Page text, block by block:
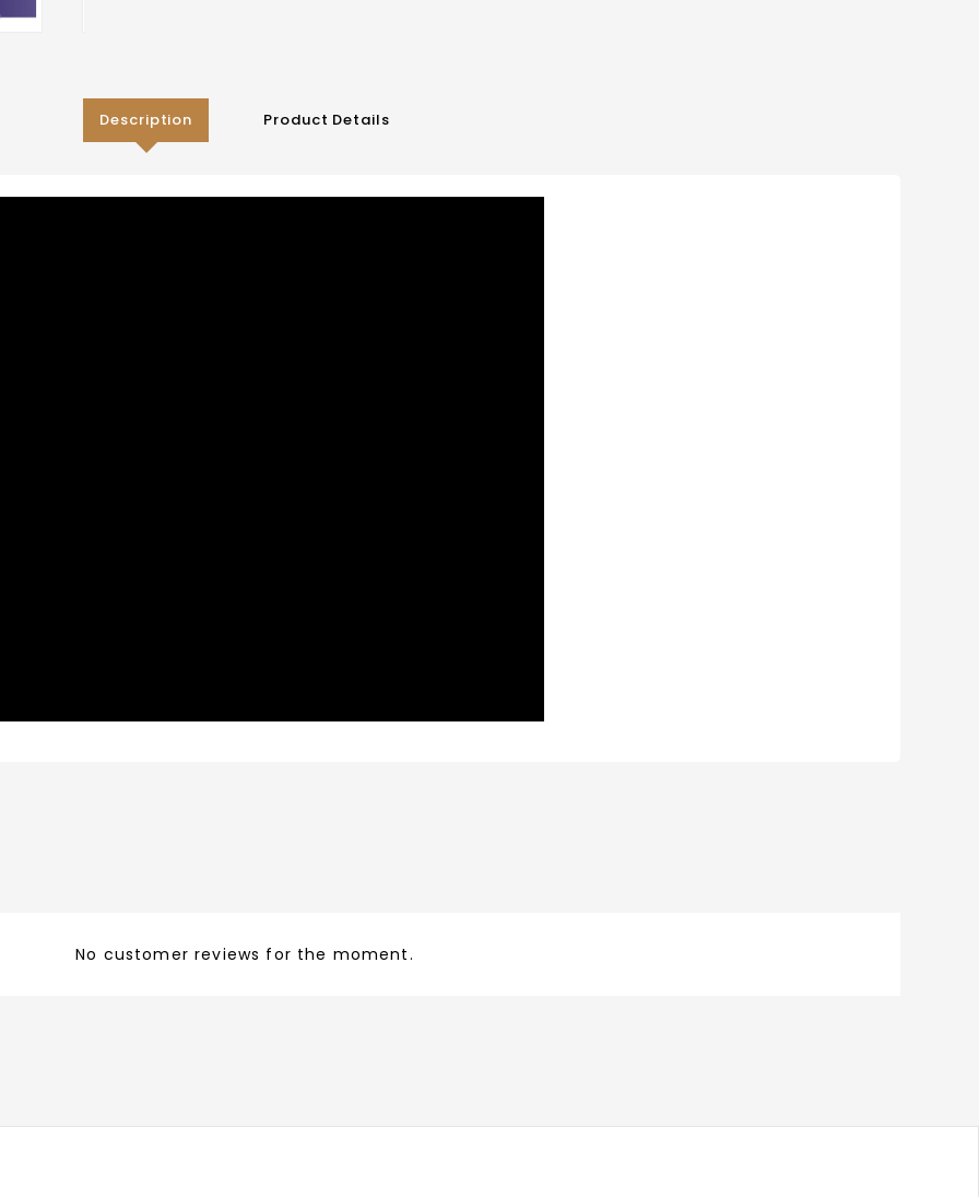
Description Product Details
No customer reviews for the moment.